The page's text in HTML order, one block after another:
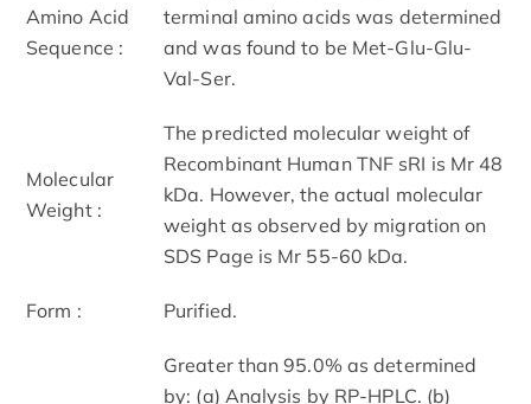
Amino Acid
Sequence :
terminal amino acids was determined
and was found to be Met-Glu-Glu-
Val-Ser.
Molecular
Weight :
The predicted molecular weight of
Recombinant Human TNF sRI is Mr 48
kDa. However, the actual molecular
weight as observed by migration on
SDS Page is Mr 55-60 kDa.
Form : Purified.
Greater than 95.0% as determined
by: (a) Analysis by RP-HPLC. (b)